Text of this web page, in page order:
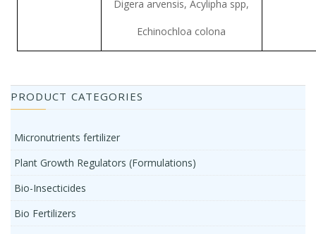
Digera arvensis, Acylipha spp,
Echinochloa colona
PRODUCT CATEGORIES
Micronutrients fertilizer
Plant Growth Regulators (Formulations)
Bio-Insecticides
Bio Fertilizers